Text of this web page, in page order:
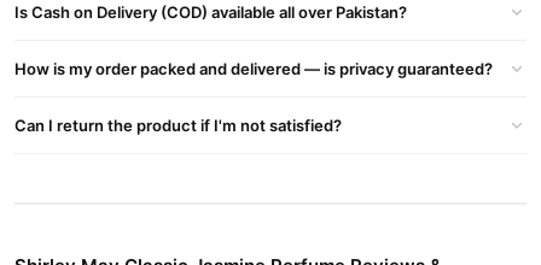
occasions, with its intoxicating blend of floral and refreshing
Where to Buy?
TradeCenter.PKor call our helpline at 03210009798 for
Is Cash on Delivery (COD) available all over Pakistan?
How is my order packed and delivered — is privacy guaranteed?
Can I return the product if I'm not satisfied?